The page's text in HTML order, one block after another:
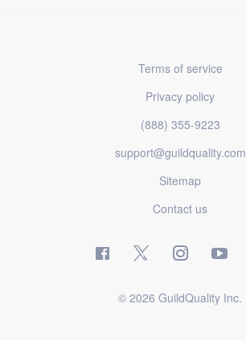
Terms of service
Privacy policy
(888) 355-9223
support@guildquality.com
Sitemap
Contact us
© 2026 GuildQuality Inc.